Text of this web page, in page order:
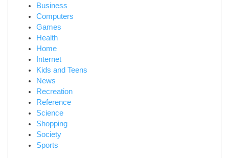
Business
Computers
Games
Health
Home
Internet
Kids and Teens
News
Recreation
Reference
Science
Shopping
Society
Sports